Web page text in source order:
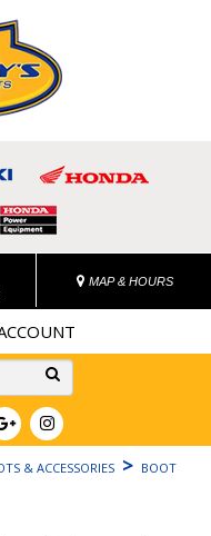
MAP & HOURS
Go!
& ACCESSORIES > BOOT